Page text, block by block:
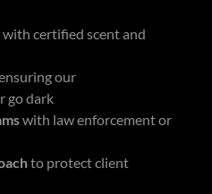
with certified scent and
our
go dark
with law enforcement or
to protect client